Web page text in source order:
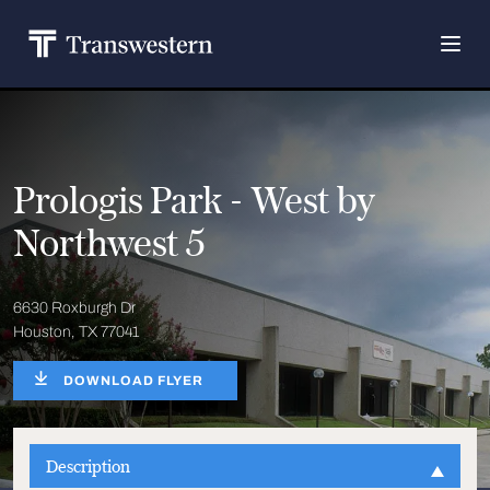
Prologis Park - West by
Northwest 5
6630 Roxburgh Dr
Houston, TX 77041
DOWNLOAD FLYER
Description